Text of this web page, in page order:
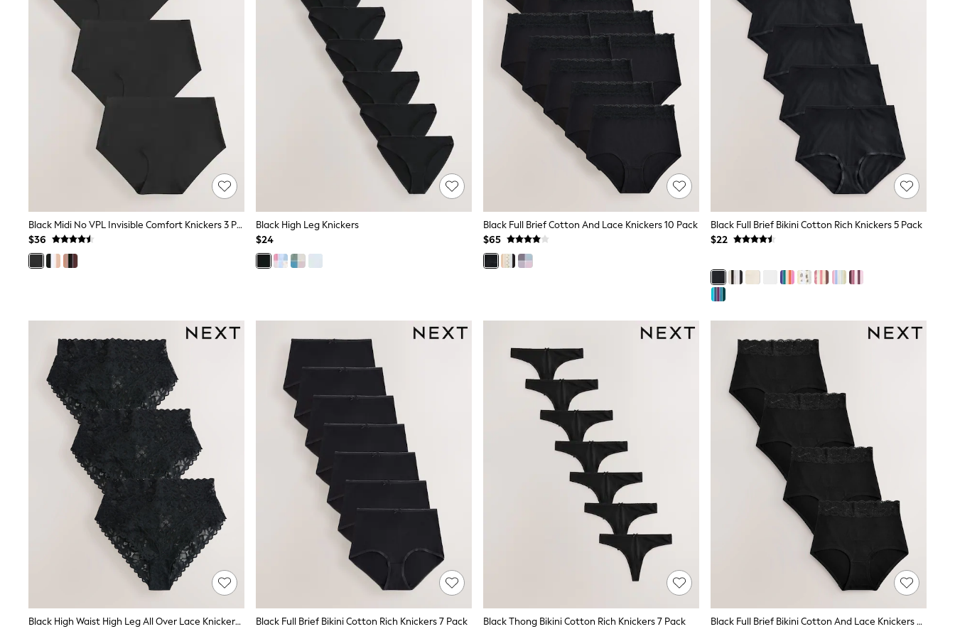
Swim & Beachwear
Tops & T-shirts
Shop All Clothing
Essentials
Capsule Wardrobe
Jeans & a Nice Top
Chocolate Brown
Knee High Boots
Winter Sun
THE SET
Trainers
Sandals
Flats
Slippers
Heels & Wedges
Wedding Guest
Mother of the Bride
Jumpsuits
Bags & Accessories
Shoes & Sandals
Occasion Dresses
Wedding Guest Dresses
Holiday Dresses
Casual Dresses
Party Dresses
Mini Dresses
Midi Dresses
Maxi Dresses
Curve Dresses
Bootcut
Slim
Black Midi No VPL Invisible Comfort Knickers 3 Pack
$36
Black High Leg Knickers
$24
Black Full Brief Cotton And Lace Knickers 10 Pack
$65
Black Full Brief Bikini Cotton Rich Knickers 5 Pack
$22
Black High Waist High Leg All Over Lace Knickers 3 Pack Black Full Brief Bikini Cotton Rich Knickers 7 Pack Black Thong Bikini Cotton Rich Knickers 7 Pack Black Full Brief Bikini Cotton And Lace Knickers 4 Pack